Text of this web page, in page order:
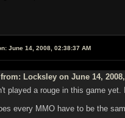
June 14, 2008, 02:38:37 AM
Locksley on June 14,
played a rouge in this game
every MMO have to be the